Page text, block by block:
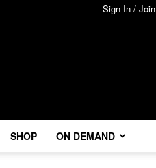
Sign In / Join
SHOP ON DEMAND